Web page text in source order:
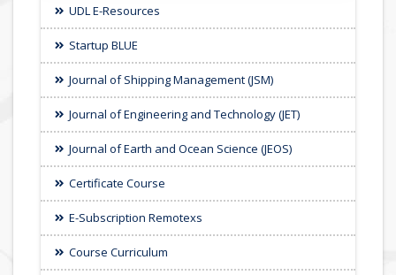
UDL E-Resources
Startup BLUE
Journal of Shipping Management (JSM)
Journal of Engineering and Technology (JET)
Journal of Earth and Ocean Science (JEOS)
Certificate Course
E-Subscription Remotexs
Course Curriculum